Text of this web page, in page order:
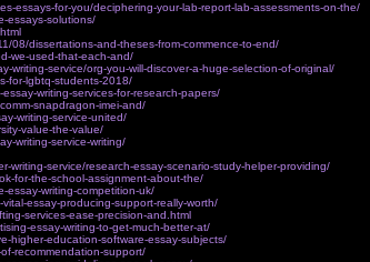
essays-for-you/deciphering-your-lab-report-lab-assessments-on-the/
essays-solutions/
08/dissertations-and-theses-from-commence-to-end/
we-used-that-each-and/
writing-service/org-you-will-discover-a-huge-selection-of-original/
for-lgbtq-students-2018/
writing-services-for-research-papers/
snapdragon-imei-and/
writing-service-united/
value-the-value/
writing-service-writing/
writing-service/research-essay-scenario-study-helper-providing/
for-the-school-assignment-about-the/
essay-writing-competition-uk/
essay-producing-support-really-worth/
services-ease-precision-and.html
essay-writing-to-get-much-better-at/
higher-education-software-essay-subjects/
recommendation-support/